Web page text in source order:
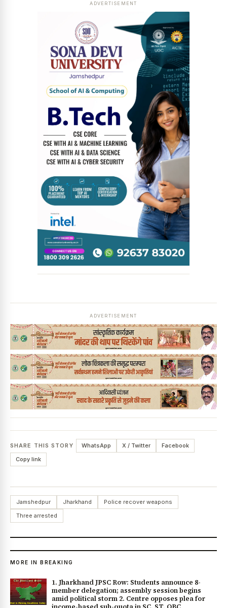
Jobs & Careers
ADVERTISEMENT
ADVERTISEMENT
SHARE THIS STORY WhatsApp X / Twitter
Facebook
Copy link
Jamshedpur Jharkhand
Police recover weapons
Three arrested
MORE IN BREAKING
1. Jharkhand JPSC Row: Students announce 8-
member delegation; assembly session begins
amid political storm 2. Centre opposes plea for